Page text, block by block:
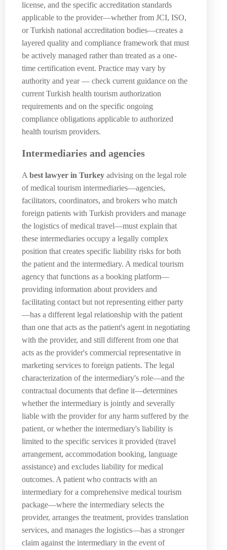
license, and the specific accreditation standards
applicable to the provider—whether from JCI, ISO,
or Turkish national accreditation bodies—creates a
layered quality and compliance framework that must
be actively managed rather than treated as a one-
time certification event. Practice may vary by
authority and year — check current guidance on the
current Turkish health tourism authorization
requirements and on the specific ongoing
compliance obligations applicable to authorized
health tourism providers.
Intermediaries and agencies
A best lawyer in Turkey advising on the legal role
of medical tourism intermediaries—agencies,
facilitators, coordinators, and brokers who match
foreign patients with Turkish providers and manage
the logistics of medical travel—must explain that
these intermediaries occupy a legally complex
position that creates specific liability risks for both
the patient and the intermediary. A medical tourism
agency that functions as a booking platform—
providing information about providers and
facilitating contact but not representing either party
—has a different legal relationship with the patient
than one that acts as the patient's agent in negotiating
with the provider, and still different from one that
acts as the provider's commercial representative in
marketing services to foreign patients. The legal
characterization of the intermediary's role—and the
contractual documents that define it—determines
whether the intermediary is jointly and severally
liable with the provider for any harm suffered by the
patient, or whether the intermediary's liability is
limited to the specific services it provided (travel
arrangement, accommodation booking, language
assistance) and excludes liability for medical
outcomes. A patient who contracts with an
intermediary for a comprehensive medical tourism
package—where the intermediary selects the
provider, arranges the treatment, provides translation
services, and manages the logistics—has a stronger
claim against the intermediary in the event of